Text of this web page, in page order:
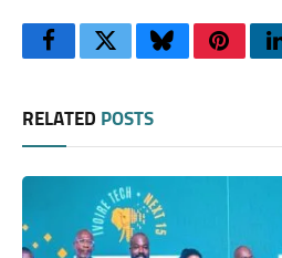
FacebookTwitterBluesky
RELATED POSTS